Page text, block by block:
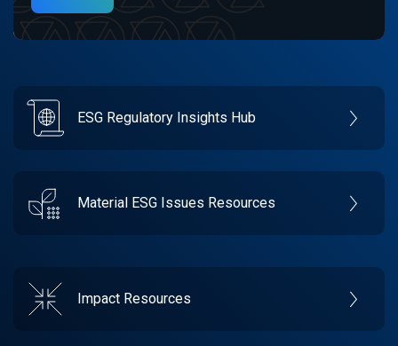
ESG Regulatory Insights Hub
Material ESG Issues Resources
Impact Resources